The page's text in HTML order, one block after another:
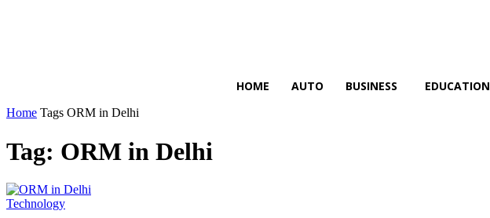
HOME AUTO BUSINESS EDUCATION
Home Tags ORM in Delhi
Tag: ORM in Delhi
Technology